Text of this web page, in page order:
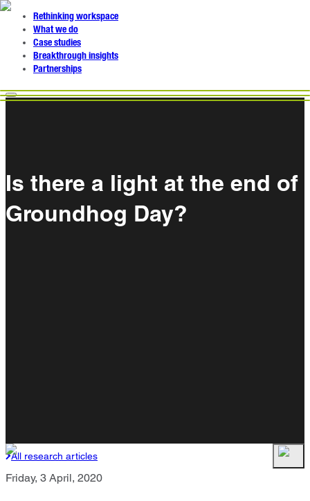
Rethinking workspace
What we do
Case studies
Breakthrough insights
Partnerships
Is there a light at the end of
Groundhog Day?
All research articles
Friday, 3 April, 2020